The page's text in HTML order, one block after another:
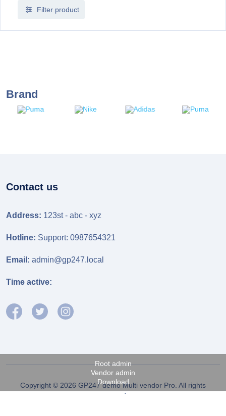
Filter product
Brand
Root admin
Vendor admin
Download
Contact us
Address: 123st - abc - xyz
Hotline: Support: 0987654321
Email: admin@gp247.local
Time active:
Copyright © 2026 GP247 demo Multi vendor Pro. All rights
reserved.